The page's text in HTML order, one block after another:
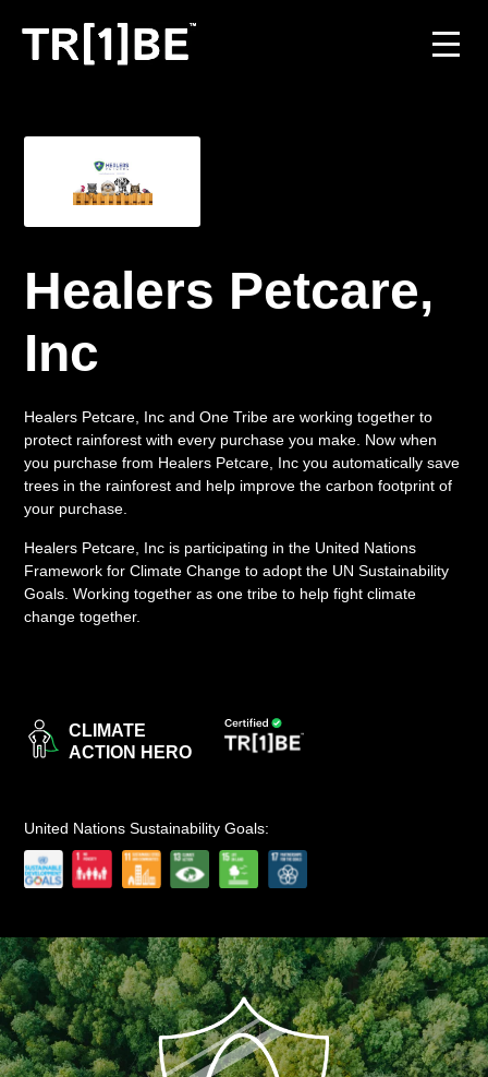
For Event Organisers
Carbon Projects
Contact
JOIN THE TRIBE
Healers Petcare,
Inc
Healers Petcare, Inc and One Tribe are working together to
protect rainforest with every purchase you make. Now when
you purchase from Healers Petcare, Inc you automatically save
trees in the rainforest and help improve the carbon footprint of
your purchase.
Healers Petcare, Inc is participating in the United Nations
Framework for Climate Change to adopt the UN Sustainability
Goals. Working together as one tribe to help fight climate
change together.
CLIMATE
ACTION HERO
United Nations Sustainability Goals: